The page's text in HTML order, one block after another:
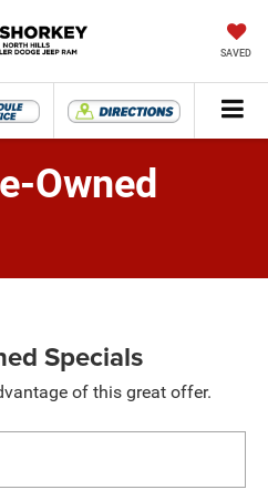
SAVED
Owned
Specials
of this great offer.